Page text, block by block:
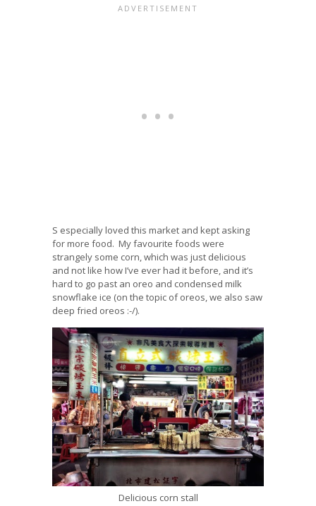
S especially loved this market and kept asking
for more food. My favourite foods were
strangely some corn, which was just delicious
and not like how I’ve ever had it before, and it’s
hard to go past an oreo and condensed milk
snowflake ice (on the topic of oreos, we also saw
deep fried oreos :-/).
Delicious corn stall